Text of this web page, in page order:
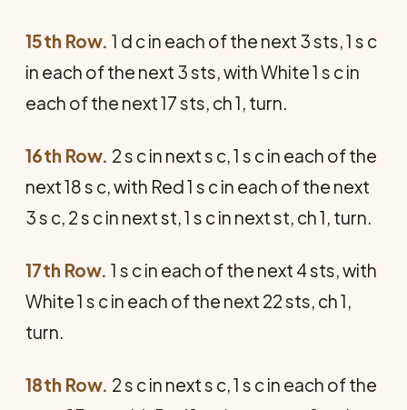
15th Row. 1 d c in each of the next 3 sts, 1 s c
in each of the next 3 sts, with White 1 s c in
each of the next 17 sts, ch 1, turn.
16th Row. 2 s c in next s c, 1 s c in each of the
next 18 s c, with Red 1 s c in each of the next
3 s c, 2 s c in next st, 1 s c in next st, ch 1, turn.
17th Row. 1 s c in each of the next 4 sts, with
White 1 s c in each of the next 22 sts, ch 1,
turn.
18th Row. 2 s c in next s c, 1 s c in each of the